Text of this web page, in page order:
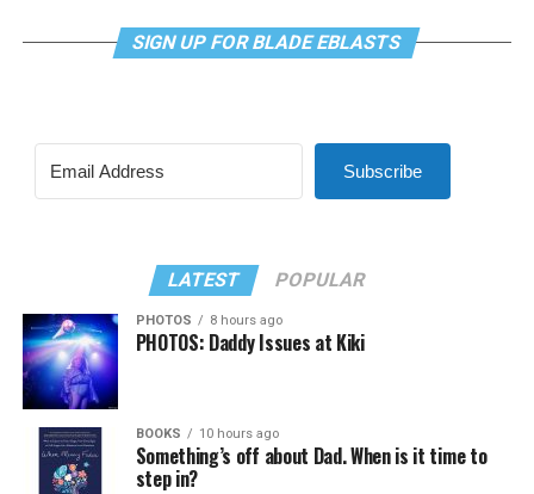
SIGN UP FOR BLADE EBLASTS
Subscribe
LATEST POPULAR
PHOTOS 8 hours ago
PHOTOS: Daddy Issues at Kiki
BOOKS 10 hours ago
Something’s off about Dad. When is it time to
step in?